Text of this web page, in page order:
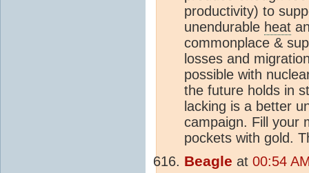
productivity) to
unendurable heat
commonplace &
losses and
possible with
the future holds in
lacking is a better
campaign. Fill your
pockets with gold.
Beagle at 00:54